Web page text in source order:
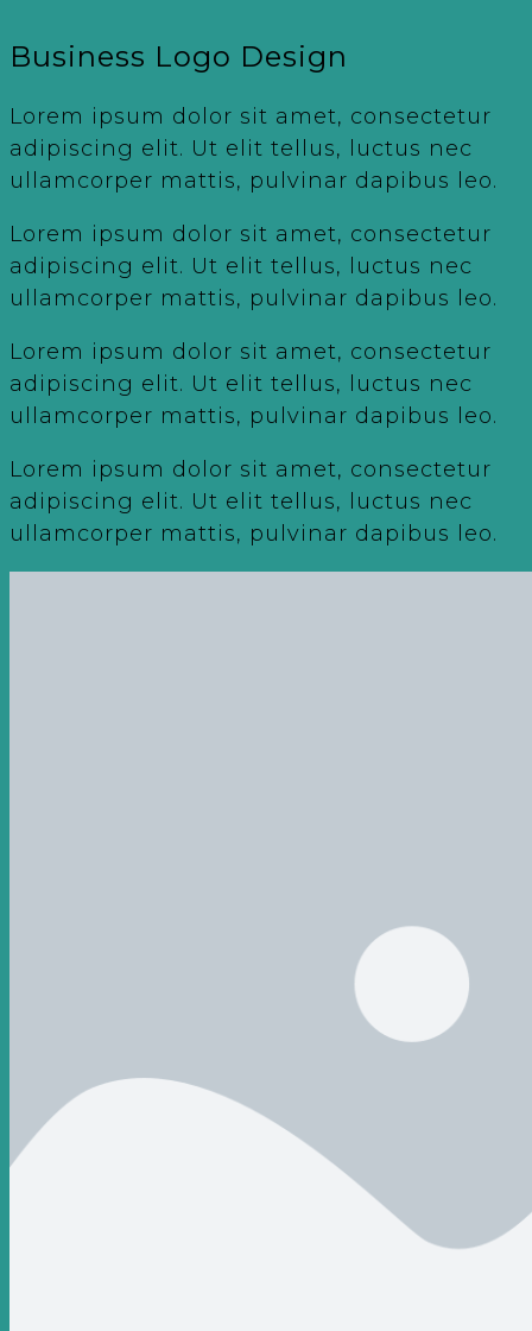
Business Logo Design
Lorem ipsum dolor sit amet, consectetur
adipiscing elit. Ut elit tellus, luctus nec
ullamcorper mattis, pulvinar dapibus leo.
Lorem ipsum dolor sit amet, consectetur
adipiscing elit. Ut elit tellus, luctus nec
ullamcorper mattis, pulvinar dapibus leo.
Lorem ipsum dolor sit amet, consectetur
adipiscing elit. Ut elit tellus, luctus nec
ullamcorper mattis, pulvinar dapibus leo.
Lorem ipsum dolor sit amet, consectetur
adipiscing elit. Ut elit tellus, luctus nec
ullamcorper mattis, pulvinar dapibus leo.